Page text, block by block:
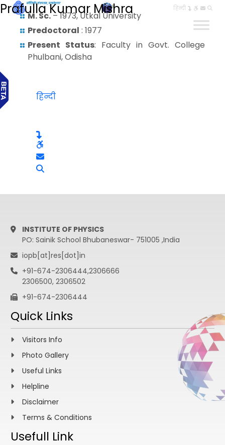
हिन्दी
Prafulla Kumar Mishra
M. Sc.– 1973, Utkal University
Predoctoral : 1977
Present Status: Faculty in Govt. College
Phulbani, Odisha
हिन्दी
INSTITUTE OF PHYSICS
PO: Sainik School Bhubaneswar- 751005 ,India
iopb[at]res[dot]in
+91-674-2306444,2306666
2306500, 2306502
+91-674-2306444
Quick Links
Visitors Info
Photo Gallery
Useful Links
Helpline
Disclaimer
Terms & Conditions
Usefull Link